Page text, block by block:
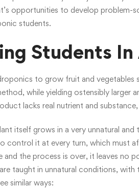
opportunities to develop problem-
students.
Students
to grow fruit and
while yielding ostensibly larger
lacks real nutrient and
itself grows in a very unnatural
control it at every turn, which must
and the process is over, it leaves no
taught in unnatural conditions,
similar ways: